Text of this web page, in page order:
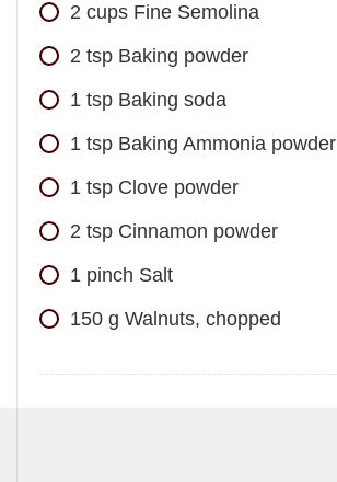
2 cups Fine Semolina
2 tsp Baking powder
1 tsp Baking soda
1 tsp Baking Ammonia powder
1 tsp Clove powder
2 tsp Cinnamon powder
1 pinch Salt
150 g Walnuts, chopped